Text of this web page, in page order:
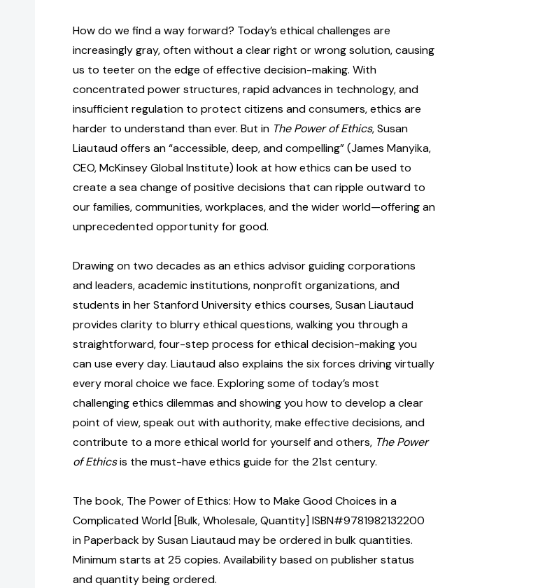
How do we find a way forward? Today’s ethical challenges are
increasingly gray, often without a clear right or wrong solution, causing
us to teeter on the edge of effective decision-making. With
concentrated power structures, rapid advances in technology, and
insufficient regulation to protect citizens and consumers, ethics are
harder to understand than ever. But in The Power of Ethics, Susan
Liautaud offers an “accessible, deep, and compelling” (James Manyika,
CEO, McKinsey Global Institute) look at how ethics can be used to
create a sea change of positive decisions that can ripple outward to
our families, communities, workplaces, and the wider world—offering an
unprecedented opportunity for good.
Drawing on two decades as an ethics advisor guiding corporations
and leaders, academic institutions, nonprofit organizations, and
students in her Stanford University ethics courses, Susan Liautaud
provides clarity to blurry ethical questions, walking you through a
straightforward, four-step process for ethical decision-making you
can use every day. Liautaud also explains the six forces driving virtually
every moral choice we face. Exploring some of today’s most
challenging ethics dilemmas and showing you how to develop a clear
point of view, speak out with authority, make effective decisions, and
contribute to a more ethical world for yourself and others, The Power
of Ethicsis the must-have ethics guide for the 21st century.
The book, The Power of Ethics: How to Make Good Choices in a
Complicated World [Bulk, Wholesale, Quantity] ISBN#9781982132200
in Paperback by Susan Liautaud may be ordered in bulk quantities.
Minimum starts at 25 copies. Availability based on publisher status
and quantity being ordered.